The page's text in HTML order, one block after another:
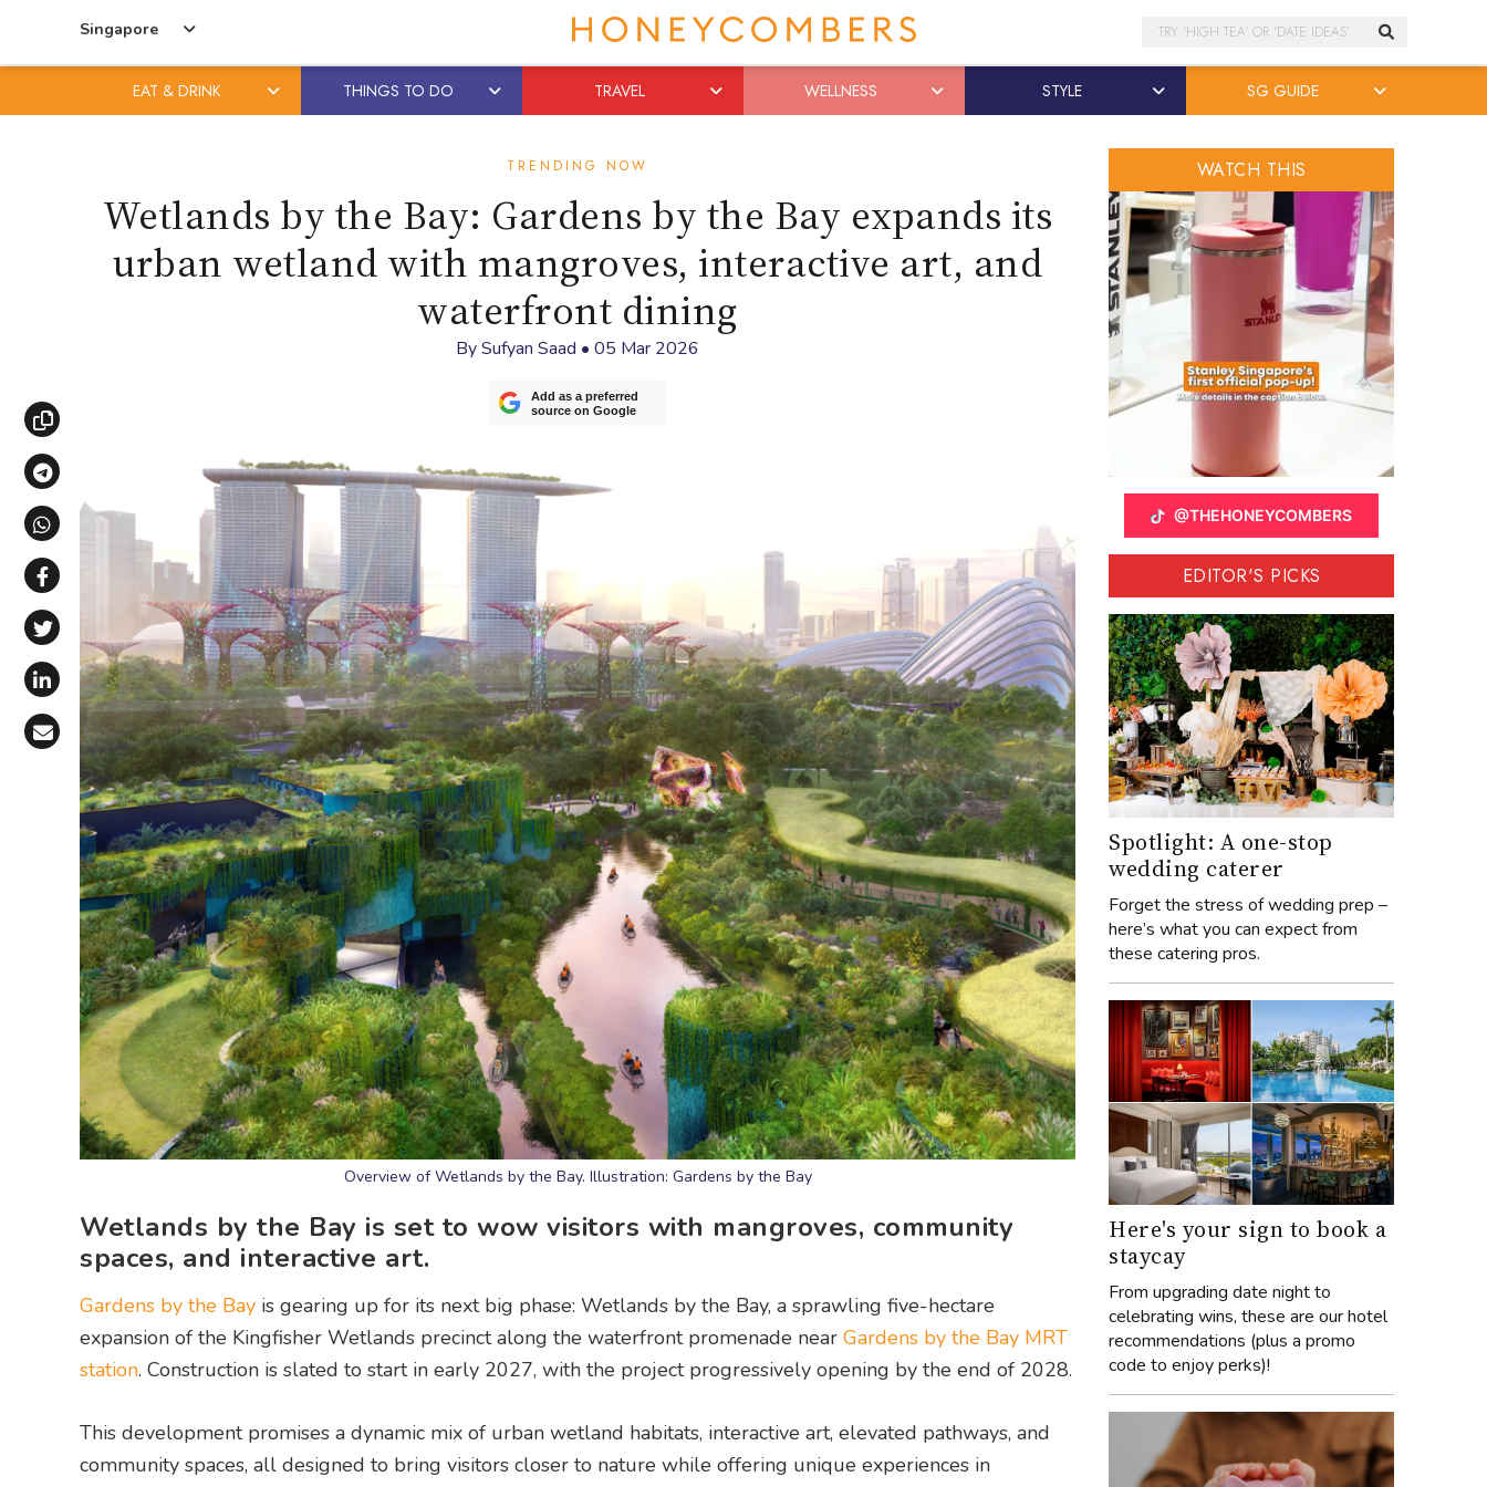
Singapore Search
EAT & DRINK THINGS TO DO TRAVEL WELLNESS STYLE SG GUIDE
TRENDING NOW
Wetlands by the Bay: Gardens by the Bay expands its
urban wetland with mangroves, interactive art, and
waterfront dining
BySufyan Saad • 05 Mar 2026
Add as a preferred
source on Google
Copy link
Share via Telegram
Share via WhatsApp
Share on Facebook
Share on X (Twitter)
Share on LinkedIn
Share via Email
Overview of Wetlands by the Bay. Illustration: Gardens by the Bay
Wetlands by the Bay is set to wow visitors with mangroves, community
spaces, and interactive art.
Gardens by the Bay is gearing up for its next big phase: Wetlands by the Bay, a sprawling five-hectare
expansion of the Kingfisher Wetlands precinct along the waterfront promenade near Gardens by the Bay MRT
station. Construction is slated to start in early 2027, with the project progressively opening by the end of 2028.
This development promises a dynamic mix of urban wetland habitats, interactive art, elevated pathways, and
community spaces, all designed to bring visitors closer to nature while offering unique experiences in
WATCH THIS
@THEHONEYCOMBERS
EDITOR'S PICKS
Spotlight: A one-stop
wedding caterer
Forget the stress of wedding prep –
here’s what you can expect from
these catering pros.
Here's your sign to book a
staycay
From upgrading date night to
celebrating wins, these are our hotel
recommendations (plus a promo
code to enjoy perks)!